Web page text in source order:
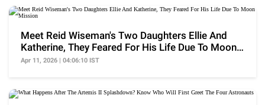
Meet Reid Wiseman's Two Daughters Ellie And
Katherine, They Feared For His Life Due To Moon
Mission
Apr 11, 2026 | 04:06:10 IST